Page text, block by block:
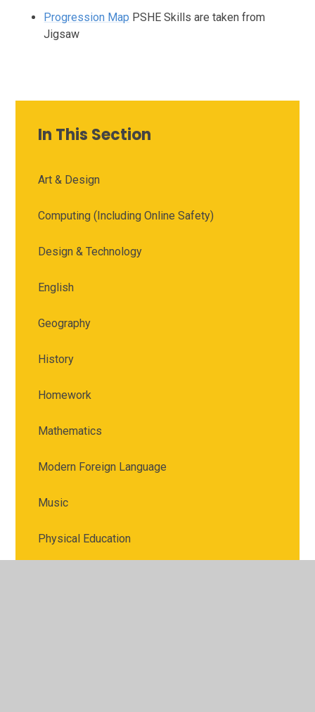
Progression Map PSHE Skills are taken from
Jigsaw
In This Section
Art & Design
Computing (Including Online Safety)
Design & Technology
English
Geography
History
Homework
Mathematics
Modern Foreign Language
Music
Physical Education